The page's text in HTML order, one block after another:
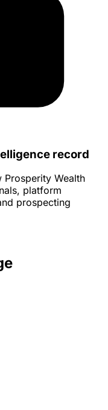
record
Wealth
platform
prospecting